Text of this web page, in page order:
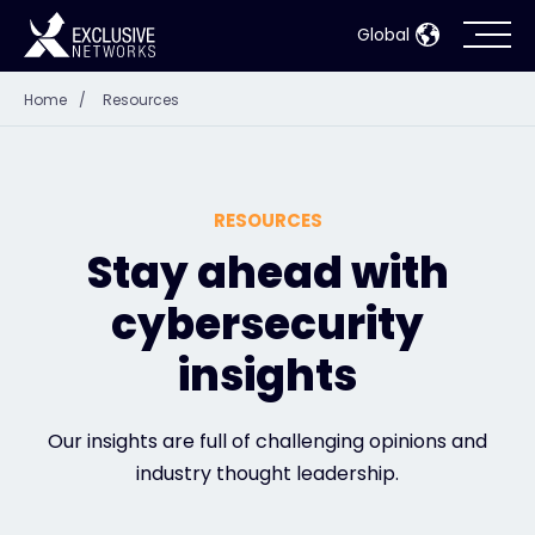
Global
Resources
Company
Partner Portal
Home / Resources
RESOURCES
Stay ahead with
cybersecurity
insights
Our insights are full of challenging opinions and
industry thought leadership.